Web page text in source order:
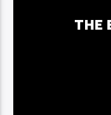
THE